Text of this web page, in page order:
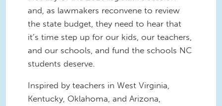
and, as lawmakers reconvene to review
the state budget, they need to hear that
it’s time step up for our kids, our teachers,
and our schools, and fund the schools NC
students deserve.
Inspired by teachers in West Virginia,
Kentucky, Oklahoma, and Arizona,